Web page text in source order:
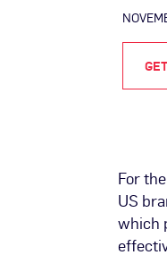
For
US
which